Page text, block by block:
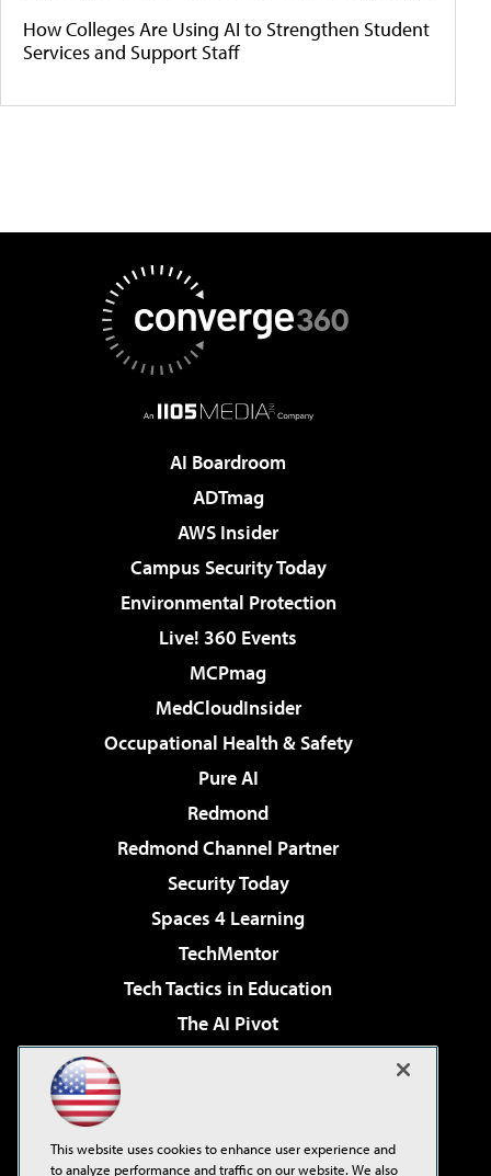
How Colleges Are Using AI to Strengthen Student
Services and Support Staff
AI Boardroom
ADTmag
AWS Insider
Campus Security Today
Environmental Protection
Live! 360 Events
MCPmag
MedCloudInsider
Occupational Health & Safety
Pure AI
Redmond
Redmond Channel Partner
Security Today
Spaces 4 Learning
TechMentor
Tech Tactics in Education
The AI Pivot
Virtualization & Cloud Review
Visual Studio Live!
This website uses cookies to enhance user experience and
to analyze performance and traffic on our website. We also